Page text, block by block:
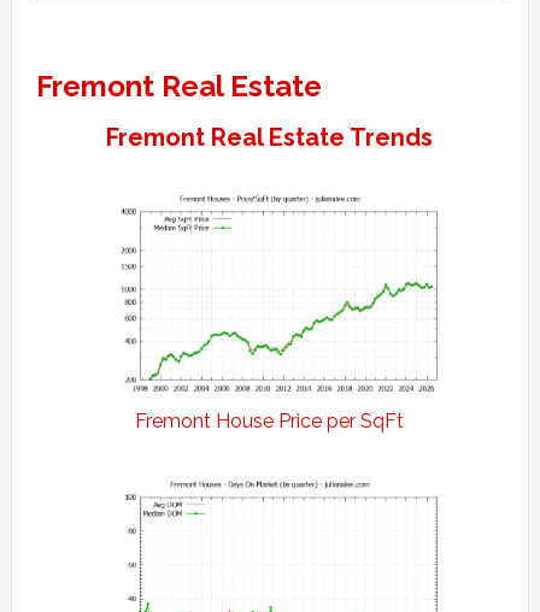
Fremont Real Estate
Fremont Real Estate Trends
Fremont House Price per SqFt